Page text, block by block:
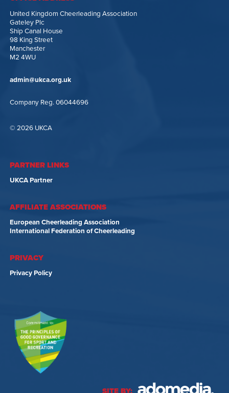
United Kingdom Cheerleading Association
Gateley Plc
Ship Canal House
98 King Street
Manchester
M2 4WU
admin@ukca.org.uk
Company Reg. 06044696
© 2026 UKCA
PARTNER LINKS
UKCA Partner
AFFILIATE ASSOCIATIONS
European Cheerleading Association
International Federation of Cheerleading
PRIVACY
Privacy Policy